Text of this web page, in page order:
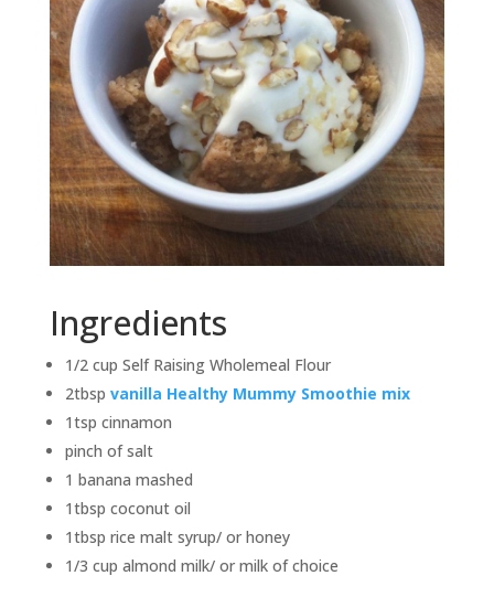
Ingredients
1/2 cup Self Raising Wholemeal Flour
2tbsp vanilla Healthy Mummy Smoothie mix
1tsp cinnamon
pinch of salt
1 banana mashed
1tbsp coconut oil
1tbsp rice malt syrup/ or honey
1/3 cup almond milk/ or milk of choice